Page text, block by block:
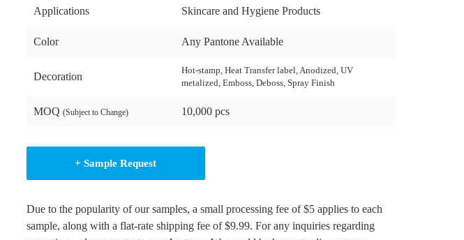
Applications Skincare and Hygiene Products
Color Any Pantone Available
Decoration
Hot-stamp, Heat Transfer label, Anodized, UV
metalized, Emboss, Deboss, Spray Finish
MOQ (Subject to Change) 10,000 pcs
+ Sample Request
Due to the popularity of our samples, a small processing fee of $5 applies to each
sample, along with a flat-rate shipping fee of $9.99. For any inquiries regarding